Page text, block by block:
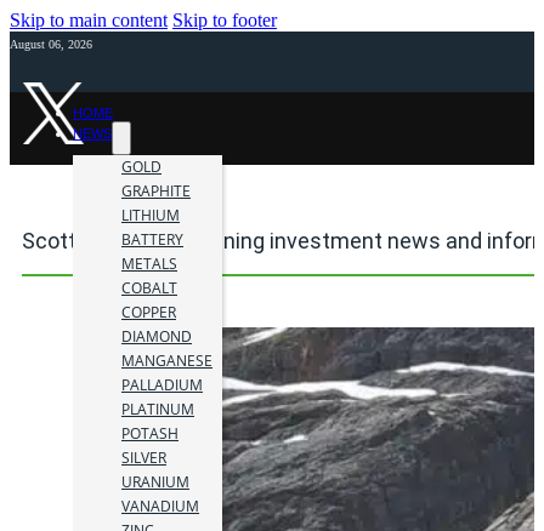
Skip to main content Skip to footer
August 06, 2026
HOME
NEWS
GOLD
GRAPHITE
LITHIUM
BATTERY
METALS
COBALT
COPPER
DIAMOND
MANGANESE
PALLADIUM
PLATINUM
POTASH
SILVER
URANIUM
VANADIUM
Scottie Gold Mine mining investment news and